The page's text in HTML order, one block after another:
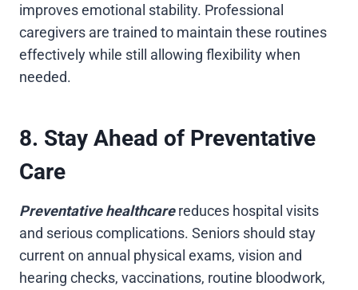
improves emotional stability. Professional
caregivers are trained to maintain these routines
effectively while still allowing flexibility when
needed.
8. Stay Ahead of Preventative
Care
Preventative healthcarereduces hospital visits
and serious complications. Seniors should stay
current on annual physical exams, vision and
hearing checks, vaccinations, routine bloodwork,